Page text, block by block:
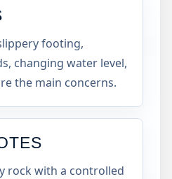
footing,
changing water level,
the main concerns.
rock with a controlled